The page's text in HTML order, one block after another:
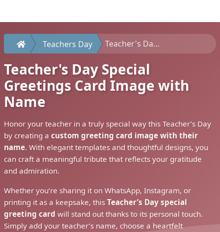
Teachers Day Teacher's Day Special Greetings Card Image with Name
Teacher's Day Special
Greetings Card Image with
Name
Honor your teacher in a truly special way this Teacher’s Day
by creating a custom greeting card image with their
name. With elegant templates and thoughtful designs, you
can craft a meaningful tribute that reflects your gratitude
and admiration.
Whether you’re sharing it on WhatsApp, Instagram, or
printing it as a keepsake, this Teacher’s Day special
greeting card will stand out thanks to its personal touch.
Simply add your teacher’s name, choose a heartfelt